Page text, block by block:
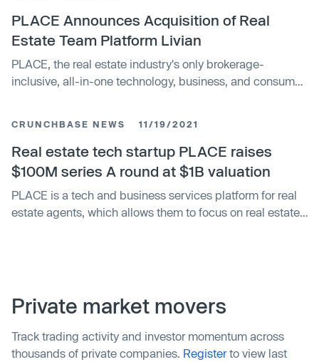
PLACE Announces Acquisition of Real
Estate Team Platform Livian
PLACE, the real estate industry's only brokerage-
inclusive, all-in-one technology, business, and consumer
Livian's team servicing platform will now be fully
integrated into PLACE's ecosystem.
CRUNCHBASE NEWS 11/19/2021
Real estate tech startup PLACE raises
$100M series A round at $1B valuation
PLACE is a tech and business services platform for real
estate agents, which allows them to focus on real estate
year, founder Kinney said.
Private market movers
Track trading activity and investor momentum across
thousands of private companies. Registerto view last